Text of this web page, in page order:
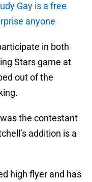
Gay is a free
anyone
in both
Stars game at
out of the
the contestant
addition is a
high flyer and has